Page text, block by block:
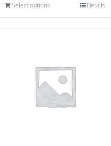
Select options Details